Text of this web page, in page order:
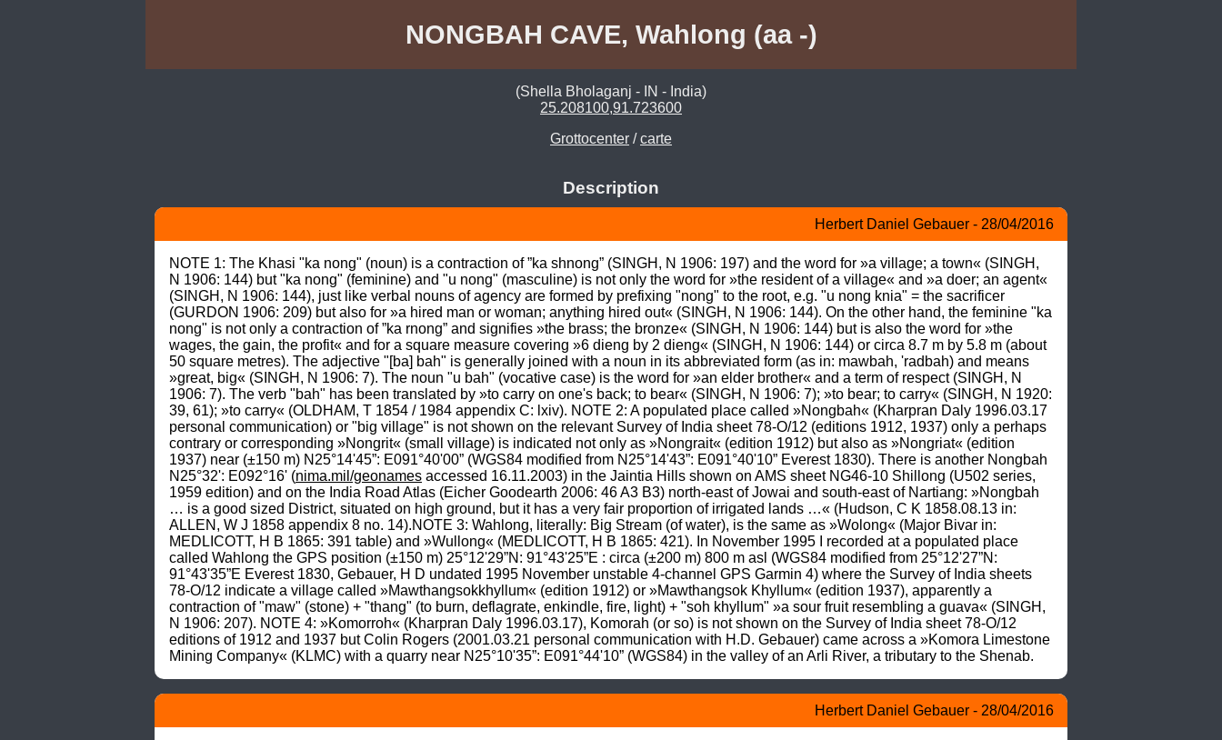
NONGBAH CAVE, Wahlong (aa -)
(Shella Bholaganj - IN - India)
25.208100,91.723600
Grottocenter /carte
Description
Herbert Daniel Gebauer - 28/04/2016
NOTE 1: The Khasi "ka nong" (noun) is a contraction of ”ka shnong” (SINGH, N 1906: 197) and the word for »a village; a town« (SINGH,
N 1906: 144) but "ka nong" (feminine) and "u nong" (masculine) is not only the word for »the resident of a village« and »a doer; an agent«
(SINGH, N 1906: 144), just like verbal nouns of agency are formed by prefixing "nong" to the root, e.g. "u nong knia" = the sacrificer
(GURDON 1906: 209) but also for »a hired man or woman; anything hired out« (SINGH, N 1906: 144). On the other hand, the feminine "ka
nong" is not only a contraction of ”ka rnong” and signifies »the brass; the bronze« (SINGH, N 1906: 144) but is also the word for »the
wages, the gain, the profit« and for a square measure covering »6 dieng by 2 dieng« (SINGH, N 1906: 144) or circa 8.7 m by 5.8 m (about
50 square metres). The adjective "[ba] bah" is generally joined with a noun in its abbreviated form (as in: mawbah, 'radbah) and means
»great, big« (SINGH, N 1906: 7). The noun "u bah" (vocative case) is the word for »an elder brother« and a term of respect (SINGH, N
1906: 7). The verb "bah" has been translated by »to carry on one's back; to bear« (SINGH, N 1906: 7); »to bear; to carry« (SINGH, N 1920:
39, 61); »to carry« (OLDHAM, T 1854 / 1984 appendix C: lxiv). NOTE 2: A populated place called »Nongbah« (Kharpran Daly 1996.03.17
personal communication) or "big village" is not shown on the relevant Survey of India sheet 78-O/12 (editions 1912, 1937) only a perhaps
contrary or corresponding »Nongrit« (small village) is indicated not only as »Nongrait« (edition 1912) but also as »Nongriat« (edition
1937) near (±150 m) N25°14'45”: E091°40'00” (WGS84 modified from N25°14'43”: E091°40'10” Everest 1830). There is another Nongbah
N25°32': E092°16' (nima.mil/geonames accessed 16.11.2003) in the Jaintia Hills shown on AMS sheet NG46-10 Shillong (U502 series,
1959 edition) and on the India Road Atlas (Eicher Goodearth 2006: 46 A3 B3) north-east of Jowai and south-east of Nartiang: »Nongbah
… is a good sized District, situated on high ground, but it has a very fair proportion of irrigated lands …« (Hudson, C K 1858.08.13 in:
ALLEN, W J 1858 appendix 8 no. 14).NOTE 3: Wahlong, literally: Big Stream (of water), is the same as »Wolong« (Major Bivar in:
MEDLICOTT, H B 1865: 391 table) and »Wullong« (MEDLICOTT, H B 1865: 421). In November 1995 I recorded at a populated place
called Wahlong the GPS position (±150 m) 25°12'29”N: 91°43'25”E : circa (±200 m) 800 m asl (WGS84 modified from 25°12'27”N:
91°43'35”E Everest 1830, Gebauer, H D undated 1995 November unstable 4-channel GPS Garmin 4) where the Survey of India sheets
78-O/12 indicate a village called »Mawthangsokkhyllum« (edition 1912) or »Mawthangsok Khyllum« (edition 1937), apparently a
contraction of "maw" (stone) + "thang" (to burn, deflagrate, enkindle, fire, light) + "soh khyllum" »a sour fruit resembling a guava« (SINGH,
N 1906: 207). NOTE 4: »Komorroh« (Kharpran Daly 1996.03.17), Komorah (or so) is not shown on the Survey of India sheet 78-O/12
editions of 1912 and 1937 but Colin Rogers (2001.03.21 personal communication with H.D. Gebauer) came across a »Komora Limestone
Mining Company« (KLMC) with a quarry near N25°10'35”: E091°44'10” (WGS84) in the valley of an Arli River, a tributary to the Shenab.
Herbert Daniel Gebauer - 28/04/2016